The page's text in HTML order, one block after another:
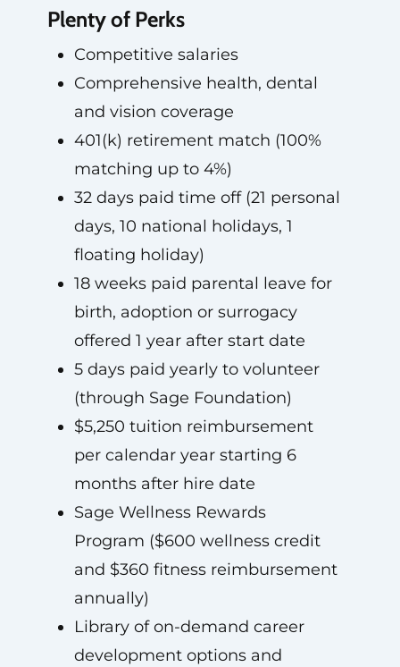
Plenty of Perks
Competitive salaries
Comprehensive health, dental
and vision coverage
401(k) retirement match (100%
matching up to 4%)
32 days paid time off (21 personal
days, 10 national holidays, 1
floating holiday)
18 weeks paid parental leave for
birth, adoption or surrogacy
offered 1 year after start date
5 days paid yearly to volunteer
(through Sage Foundation)
$5,250 tuition reimbursement
per calendar year starting 6
months after hire date
Sage Wellness Rewards
Program ($600 wellness credit
and $360 fitness reimbursement
annually)
Library of on-demand career
development options and